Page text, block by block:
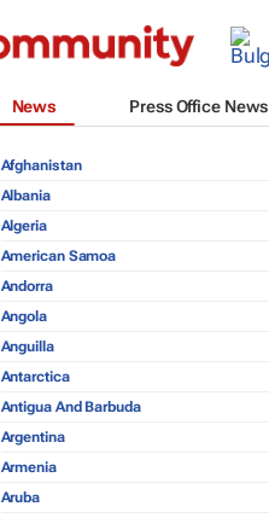
News Press Office News
Afghanistan
Albania
Algeria
American Samoa
Andorra
Angola
Anguilla
Antarctica
Antigua And Barbuda
Argentina
Armenia
Aruba